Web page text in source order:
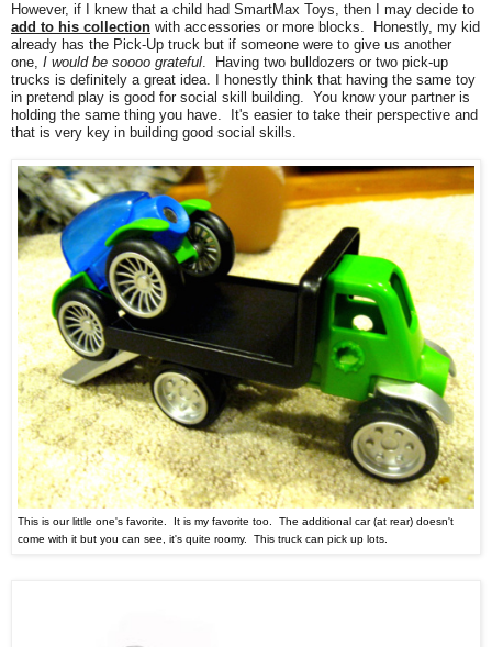
However, if I knew that a child had SmartMax Toys, then I may decide to
add to his collection with accessories or more blocks. Honestly, my kid
already has the Pick-Up truck but if someone were to give us another
one, I would be soooo grateful. Having two bulldozers or two pick-up
trucks is definitely a great idea. I
honestly think that having the same toy
in pretend play is good for social skill building. You know your partner is
holding the same thing you have. It's easier to take their perspective and
that is very key in building good social skills.
This is our little one's favorite. It is my favorite too. The additional car (at rear) doesn't
come with it but you can see, it's quite roomy. This truck can pick up lots.